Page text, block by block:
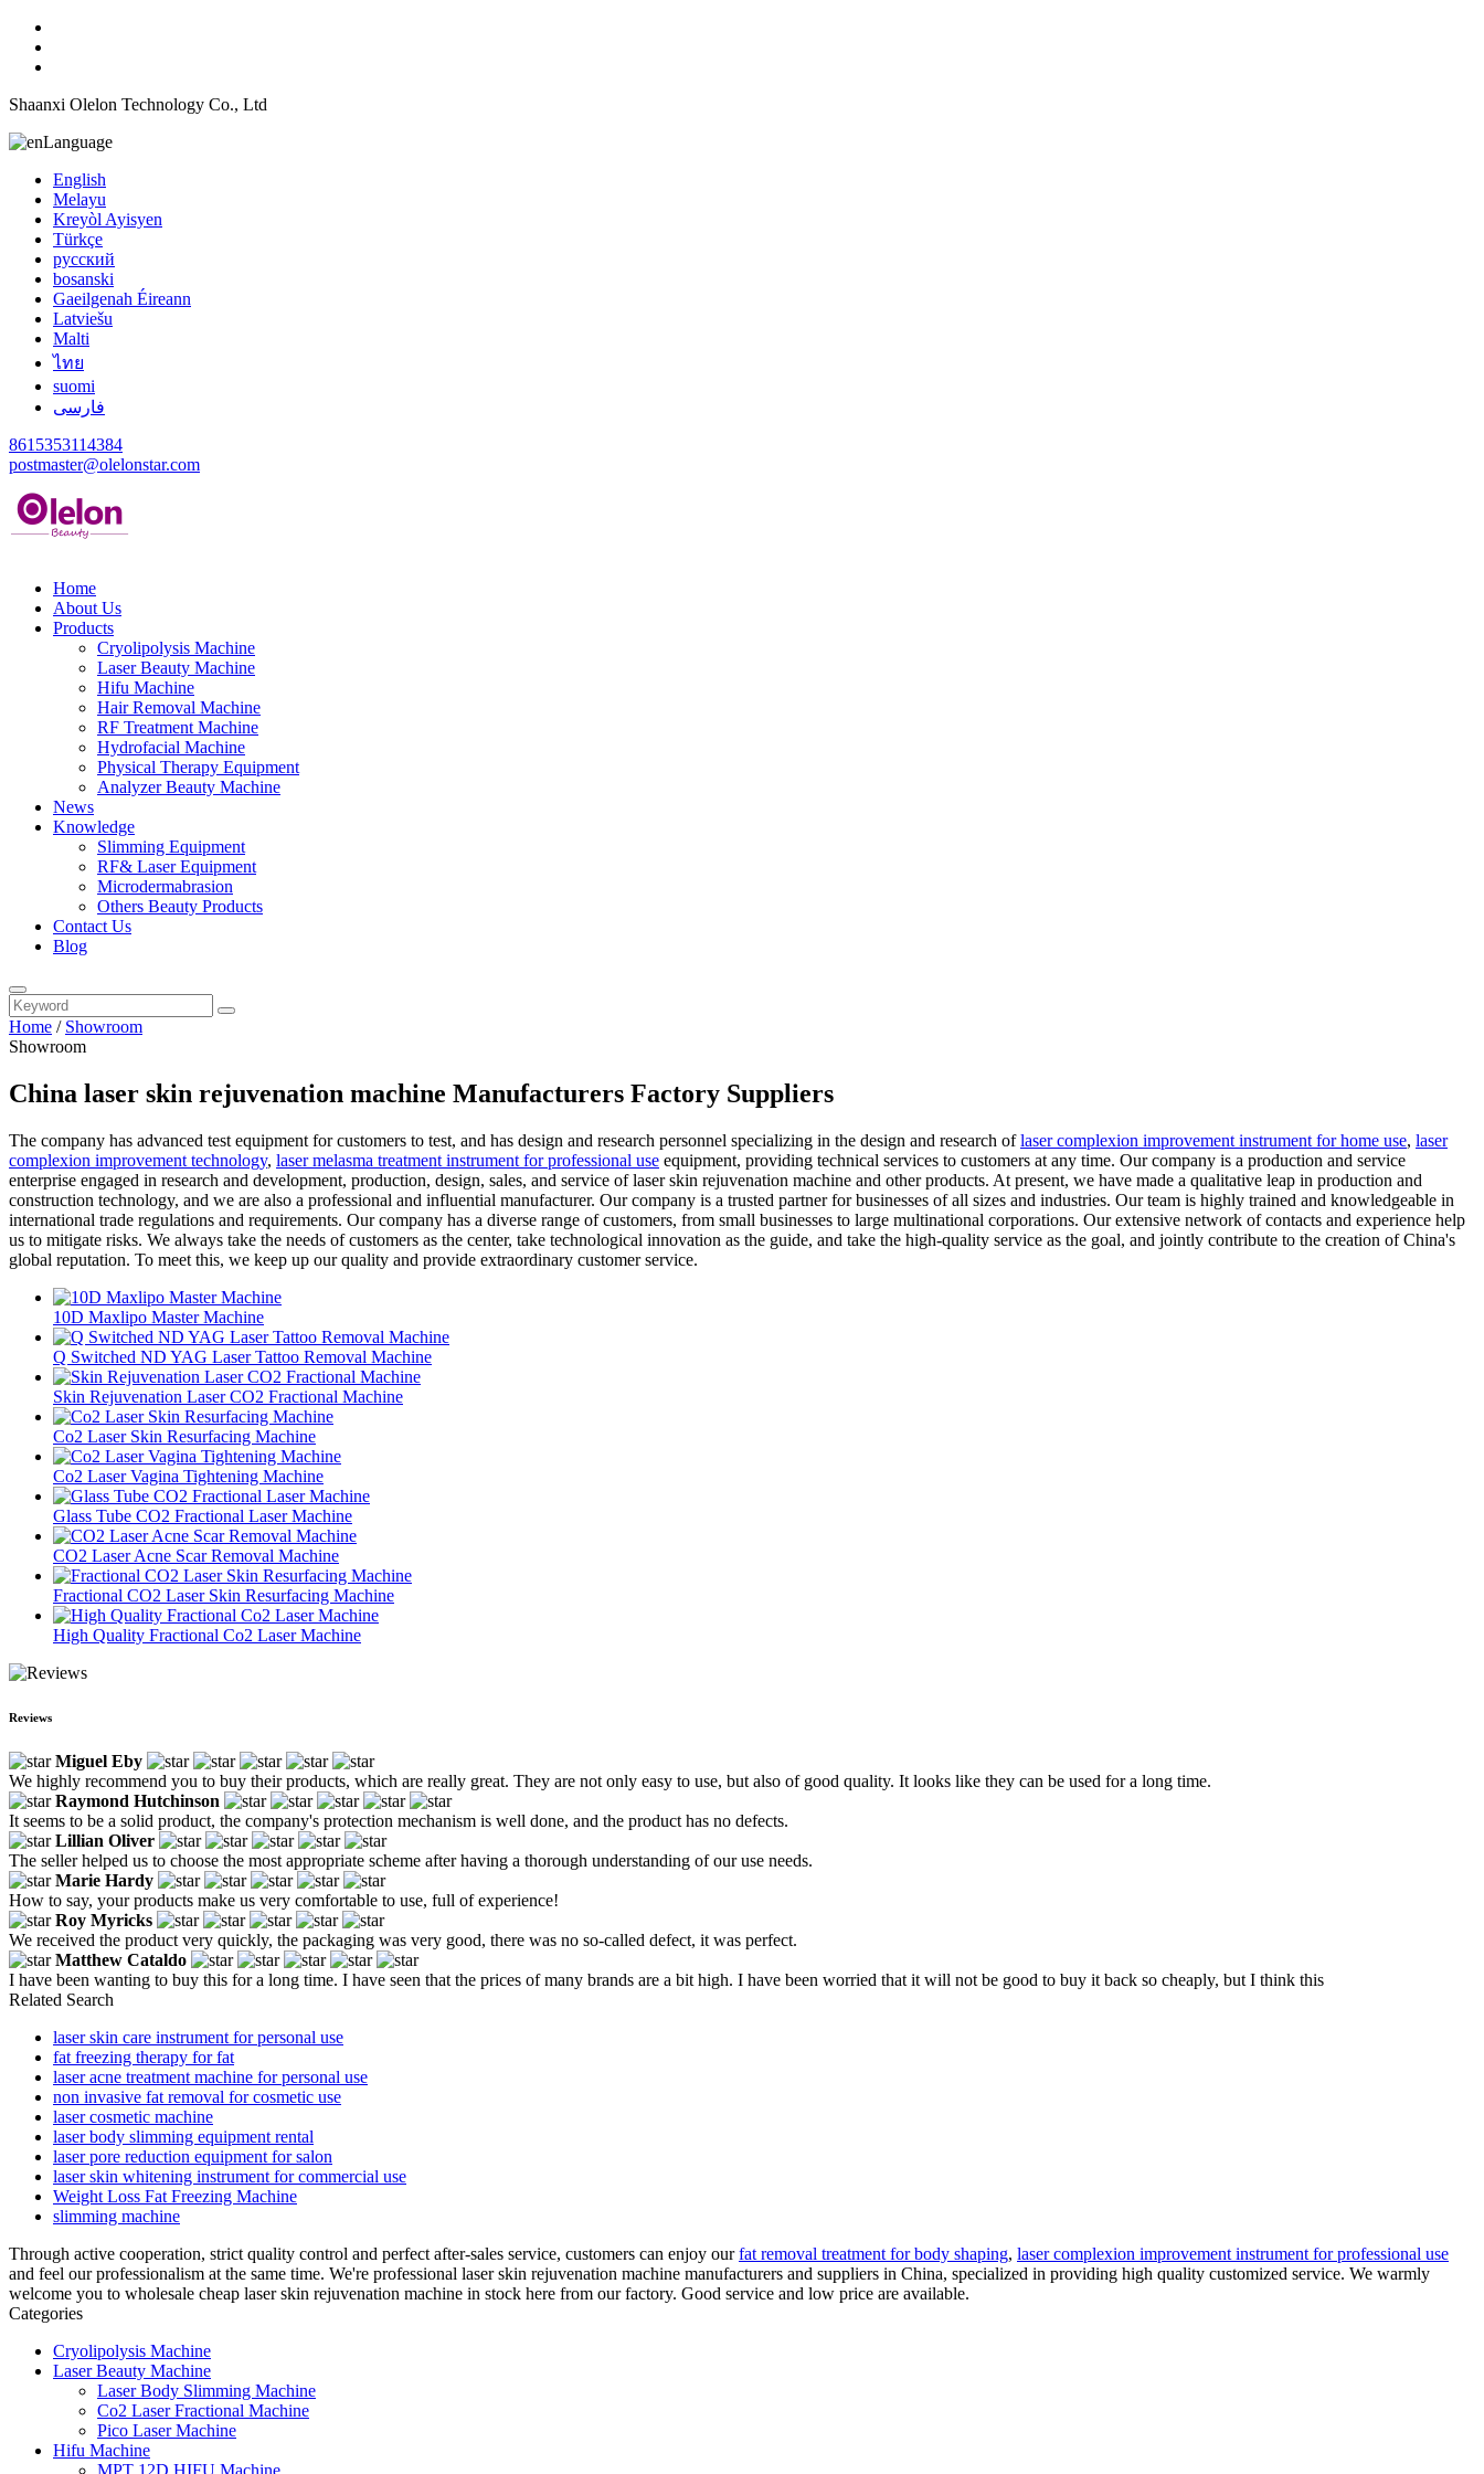
Shaanxi Olelon Technology Co., Ltd
Language
English
Melayu
Kreyòl Ayisyen
Türkçe
русский
bosanski
Gaeilgenah Éireann
Latviešu
Malti
ไทย
suomi
فارسی
8615353114384
postmaster@olelonstar.com
Home
About Us
Products
Cryolipolysis Machine
Laser Beauty Machine
Hifu Machine
Hair Removal Machine
RF Treatment Machine
Hydrofacial Machine
Physical Therapy Equipment
Analyzer Beauty Machine
News
Knowledge
Slimming Equipment
RF& Laser Equipment
Microdermabrasion
Others Beauty Products
Contact Us
Blog
Home / Showroom
Showroom
China laser skin rejuvenation machine Manufacturers Factory Suppliers
The company has advanced test equipment for customers to test, and has design and research personnel specializing in the design and research oflaser complexion improvement instrument for home use, laser
complexion improvement technology, laser melasma treatment instrument for professional use equipment, providing technical services to customers at any time. Our company is a production and service
enterprise engaged in research and development, production, design, sales, and service of laser skin rejuvenation machine and other products. At present, we have made a qualitative leap in production and
construction technology, and we are also a professional and influential manufacturer. Our company is a trusted partner for businesses of all sizes and industries. Our team is highly trained and knowledgeable in
international trade regulations and requirements. Our company has a diverse range of customers, from small businesses to large multinational corporations. Our extensive network of contacts and experience help
us to mitigate risks. We always take the needs of customers as the center, take technological innovation as the guide, and take the high-quality service as the goal, and jointly contribute to the creation of China's
global reputation. To meet this, we keep up our quality and provide extraordinary customer service.
10D Maxlipo Master Machine
Q Switched ND YAG Laser Tattoo Removal Machine
Skin Rejuvenation Laser CO2 Fractional Machine
Co2 Laser Skin Resurfacing Machine
Co2 Laser Vagina Tightening Machine
Glass Tube CO2 Fractional Laser Machine
CO2 Laser Acne Scar Removal Machine
Fractional CO2 Laser Skin Resurfacing Machine
High Quality Fractional Co2 Laser Machine
Reviews
Miguel Eby
We highly recommend you to buy their products, which are really great. They are not only easy to use, but also of good quality. It looks like they can be used for a long time.
Raymond Hutchinson
It seems to be a solid product, the company's protection mechanism is well done, and the product has no defects.
Lillian Oliver
The seller helped us to choose the most appropriate scheme after having a thorough understanding of our use needs.
Marie Hardy
How to say, your products make us very comfortable to use, full of experience!
Roy Myricks
We received the product very quickly, the packaging was very good, there was no so-called defect, it was perfect.
Matthew Cataldo
I have been wanting to buy this for a long time. I have seen that the prices of many brands are a bit high. I have been worried that it will not be good to buy it back so cheaply, but I think this
Related Search
laser skin care instrument for personal use
fat freezing therapy for fat
laser acne treatment machine for personal use
non invasive fat removal for cosmetic use
laser cosmetic machine
laser body slimming equipment rental
laser pore reduction equipment for salon
laser skin whitening instrument for commercial use
Weight Loss Fat Freezing Machine
slimming machine
Through active cooperation, strict quality control and perfect after-sales service, customers can enjoy ourfat removal treatment for body shaping, laser complexion improvement instrument for professional use
and feel our professionalism at the same time. We're professional laser skin rejuvenation machine manufacturers and suppliers in China, specialized in providing high quality customized service. We warmly
welcome you to wholesale cheap laser skin rejuvenation machine in stock here from our factory. Good service and low price are available.
Categories
Cryolipolysis Machine
Laser Beauty Machine
Laser Body Slimming Machine
Co2 Laser Fractional Machine
Pico Laser Machine
Hifu Machine
MPT 12D HIFU Machine